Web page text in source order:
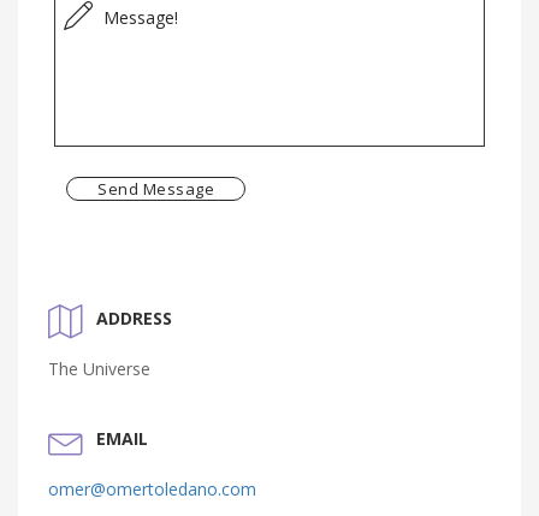
Send Message
ADDRESS
The Universe
EMAIL
omer@omertoledano.com